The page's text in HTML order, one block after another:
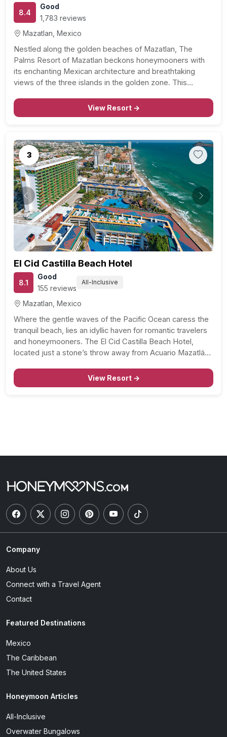
8.4
Good
1,783 reviews
Mazatlan, Mexico
Nestled along the golden beaches of Mazatlan, The
Palms Resort of Mazatlan beckons honeymooners with
its enchanting Mexican architecture and breathtaking
views of the three islands in the golden zone. This
of love against the backdrop of the Pacific’s tranquility.…
View Resort →
3
Previous Next
El Cid Castilla Beach Hotel
8.1
Good
155 reviews
All-Inclusive
Mazatlan, Mexico
Where the gentle waves of the Pacific Ocean caress the
tranquil beach, lies an idyllic haven for romantic travelers
and honeymooners. The El Cid Castilla Beach Hotel,
located just a stone’s throw away from Acuario Mazatlán
relaxation, fun, and gastronomic adventures.…
View Resort →
Company
About Us
Connect with a Travel Agent
Contact
Featured Destinations
Mexico
The Caribbean
The United States
Honeymoon Articles
All-Inclusive
Overwater Bungalows